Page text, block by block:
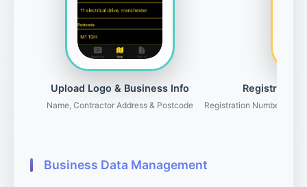
Business Data Management
Upload Logo & Business Info
Name, Contractor Address & Postcode
Registration
Registration Number,